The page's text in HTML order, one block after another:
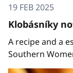
19 FEB 2025
Klobásníky
A recipe and a
Southern